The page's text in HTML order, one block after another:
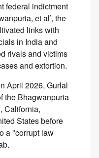
federal indictment
et al’, the
links with
in India and
rivals and victims
and extortion.
April 2026, Gurlal
the Bhagwanpuria
California,
States before
a "corrupt law